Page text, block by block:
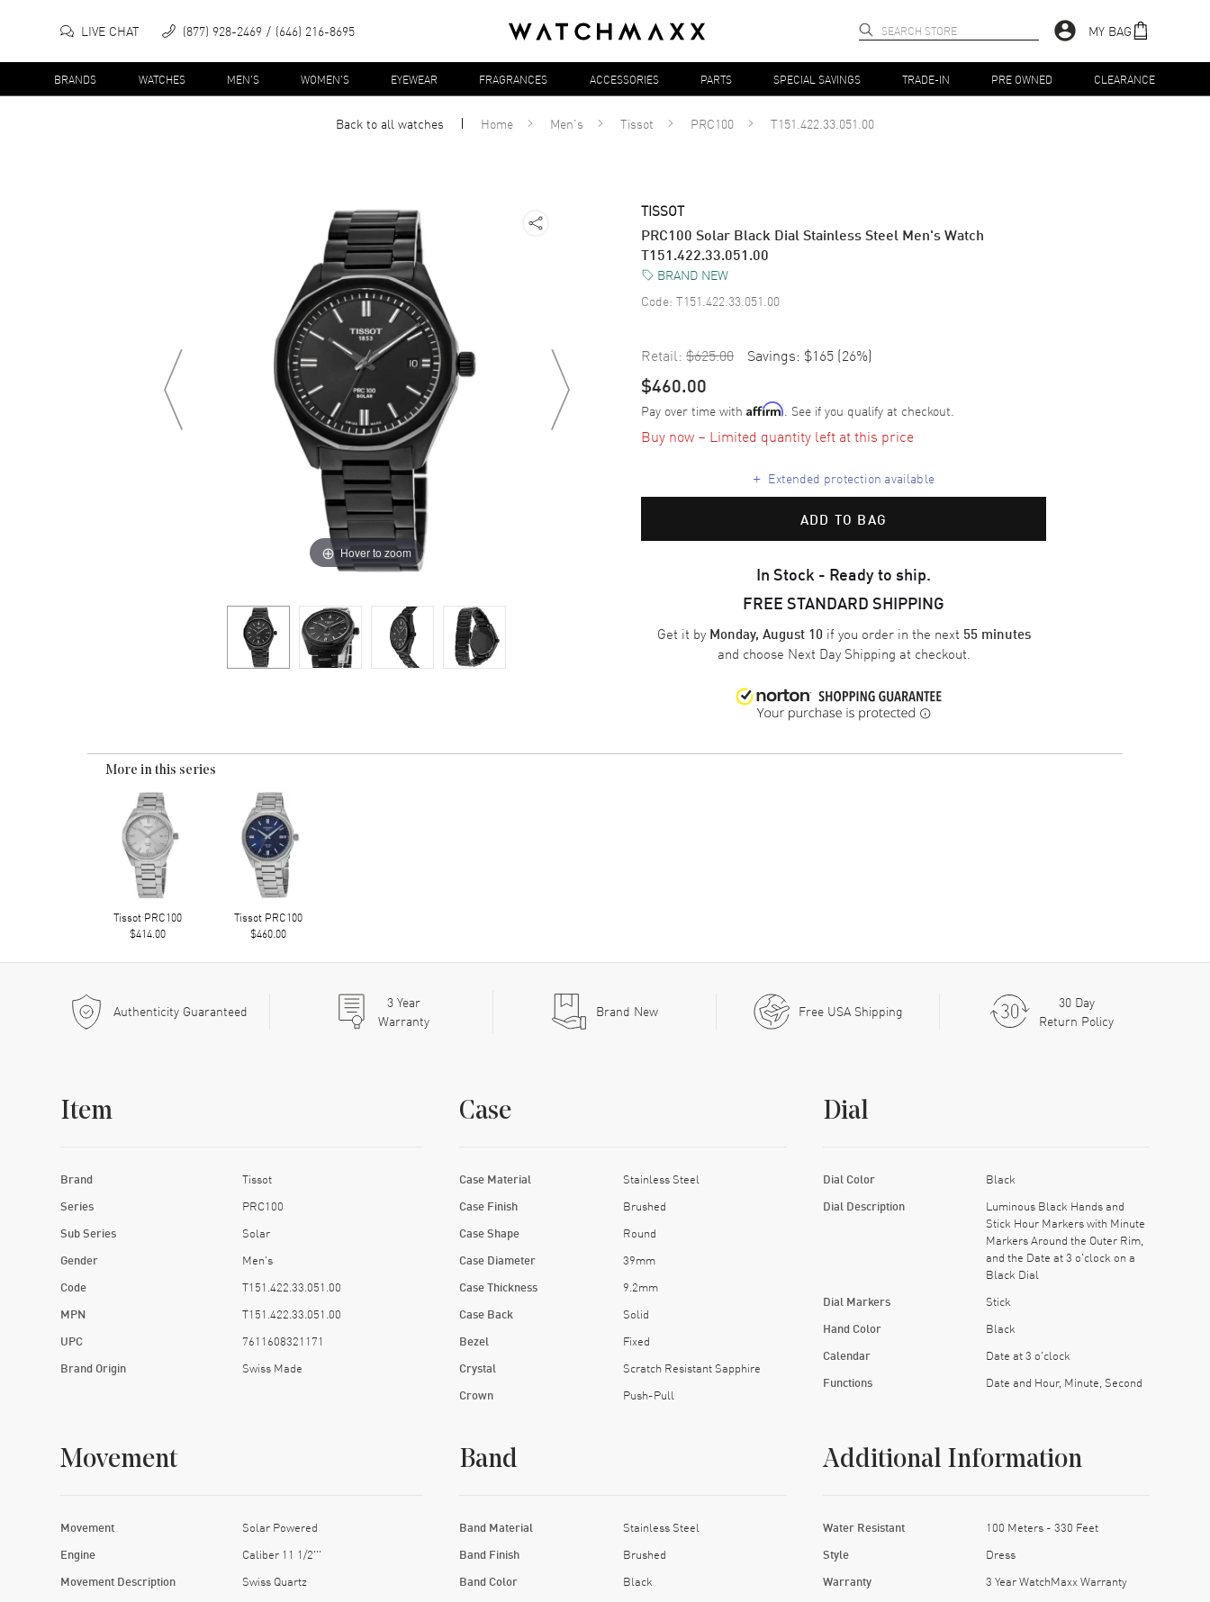
LIVE CHAT (877) 928-2469 (646) 216-8695 MY BAG
BRANDS WATCHES MEN'S WOMEN'S EYEWEAR FRAGRANCES ACCESSORIES PARTS SPECIAL SAVINGS TRADE-IN PRE OWNED CLEARANCE
Back to allwatches Home Men's Tissot PRC100 T151.422.33.051.00
Hover to zoom
TISSOT
PRC100 Solar Black Dial Stainless Steel Men's Watch
T151.422.33.051.00
BRAND NEW
Code: T151.422.33.051.00
Retail: $625.00 Savings: $165 (26%)
$460.00
Pay over time with Affirm. See if you qualify at checkout.
Buy now – Limited quantity left at this price
+ Extended protection available
ADD TO BAG
In Stock - Ready to ship.
FREE STANDARD SHIPPING
Get it by Monday, August 10 if you order in the next 55 minutes
and choose Next Day Shipping at checkout.
More in this series
Tissot PRC100
$414.00
Tissot PRC100
$460.00
Authenticity Guaranteed 3Year
Warranty
Brand New Free USA Shipping
30 Day
Return Policy
Item
Brand Tissot
Series PRC100
Sub Series Solar
Gender Men's
Code T151.422.33.051.00
MPN T151.422.33.051.00
UPC 7611608321171
Brand Origin Swiss Made
Case
Case Material Stainless Steel
Case Finish Brushed
Case Shape Round
Case Diameter 39mm
Case Thickness 9.2mm
Case Back Solid
Bezel Fixed
Crystal Scratch Resistant Sapphire
Crown Push-Pull
Dial
Dial Color Black
Dial Description
Luminous Black Hands and
Stick Hour Markers with Minute
Markers Around the Outer Rim,
and the Date at 3 o'clock on a
Black Dial
Dial Markers Stick
Hand Color Black
Calendar Date at 3 o'clock
Functions Date and Hour, Minute, Second
Movement
Movement Solar Powered
Engine Caliber 11 1/2'''
Movement Description Swiss Quartz
Band
Band Material Stainless Steel
Band Finish Brushed
Band Color Black
Additional Information
Water Resistant 100 Meters - 330 Feet
Style Dress
Warranty 3 Year WatchMaxx Warranty